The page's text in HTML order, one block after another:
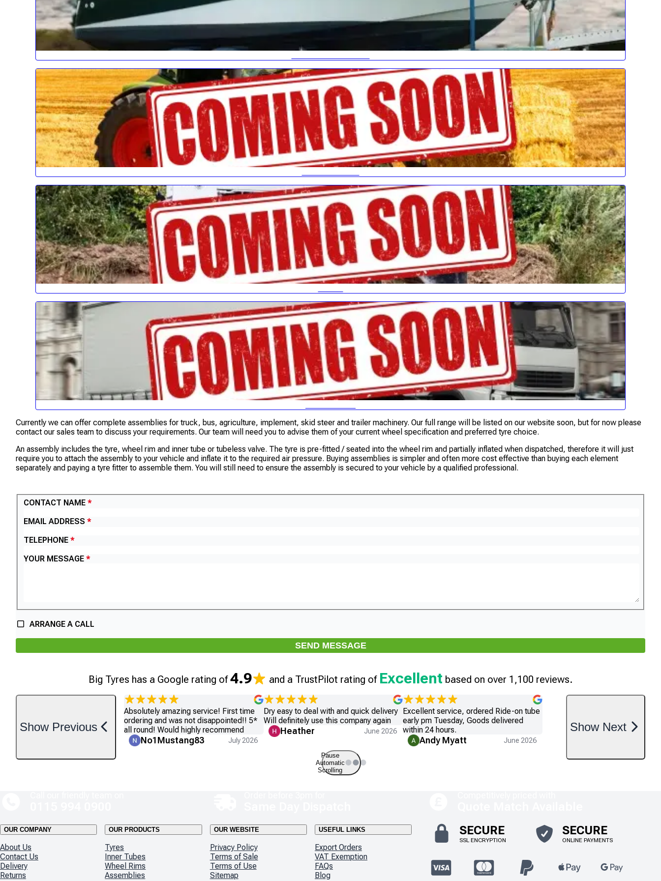
Currently we can offer complete assemblies for truck, bus, agriculture, implement, skid steer and trailer machinery. Our full range will be listed on our website soon, but for now please
contact our sales team to discuss your requirements. Our team will need you to advise them of your current wheel specification and preferred tyre choice.
An assembly includes the tyre, wheel rim and inner tube or tubeless valve. The tyre is pre-fitted / seated into the wheel rim and partially inflated when dispatched, therefore it will just
require you to attach the assembly to your vehicle and inflate it to the required air pressure. Buying assemblies is simpler and often more cost effective than buying each element
separately and paying a tyre fitter to assemble them. You will still need to ensure the assembly is secured to your vehicle by a qualified professional.
CONTACT NAME
EMAIL ADDRESS
TELEPHONE
YOUR MESSAGE
ARRANGE A CALL
SEND MESSAGE
Big Tyres has a Google rating of4.9 and a TrustPilot rating of Excellent based on over 1,100 reviews.
Absolutely amazing service! First time
ordering and was not disappointed!! 5*
all round! Would highly recommend
No1Mustang83 July 2026
Dry easy to deal with and quick delivery
Will definitely use this company again
Heather June 2026
Excellent service, ordered Ride-on tube
early pm Tuesday, Goods delivered
within 24 hours.
Andy Myatt June 2026
Show Previous Show Next
Pause
Automatic
Scrolling
OUR COMPANY
About Us
Contact Us
Delivery
Returns
OUR PRODUCTS
Tyres
Inner Tubes
Wheel Rims
Assemblies
OUR WEBSITE
Privacy Policy
Terms of Sale
Terms of Use
Sitemap
USEFUL LINKS
Export Orders
VAT Exemption
FAQs
Blog
SECURE
SSL ENCRYPTION
SECURE
ONLINE PAYMENTS